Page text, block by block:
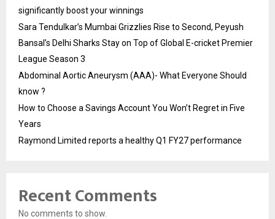
significantly boost your winnings
Sara Tendulkar’s Mumbai Grizzlies Rise to Second, Peyush
Bansal’s Delhi Sharks Stay on Top of Global E-cricket Premier
League Season 3
Abdominal Aortic Aneurysm (AAA)- What Everyone Should
know ?
How to Choose a Savings Account You Won’t Regret in Five
Years
Raymond Limited reports a healthy Q1 FY27 performance
Recent Comments
No comments to show.